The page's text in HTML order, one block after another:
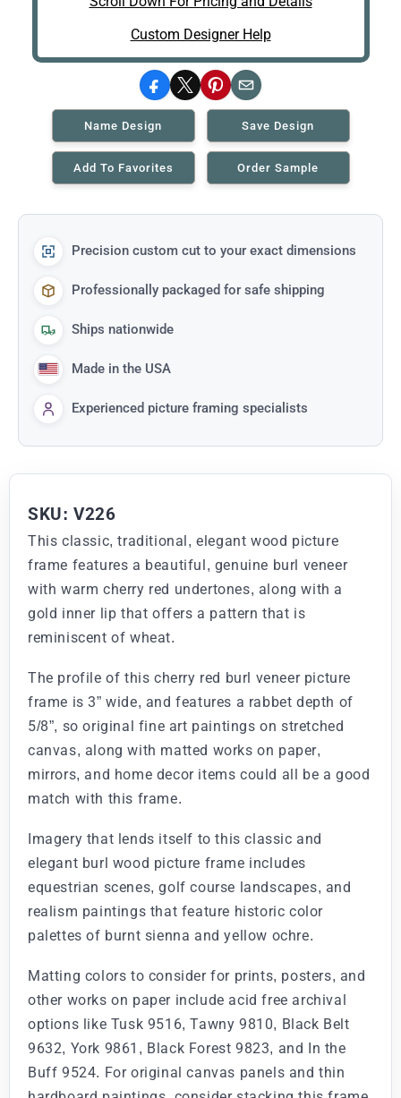
Custom Designer Help
Facebook
X Pinterest
Email
Name Design Save Design
Add To Favorites Order Sample
Precision custom cut to your exact dimensions
Professionally packaged for safe shipping
Ships nationwide
Made in the USA
Experienced picture framing specialists
SKU: V226
This classic, traditional, elegant wood picture
frame features a beautiful, genuine burl veneer
with warm cherry red undertones, along with a
gold inner lip that offers a pattern that is
reminiscent of wheat.
The profile of this cherry red burl veneer picture
frame is 3” wide, and features a rabbet depth of
5/8”, so original fine art paintings on stretched
canvas, along with matted works on paper,
mirrors, and home decor items could all be a good
match with this frame.
Imagery that lends itself to this classic and
elegant burl wood picture frame includes
equestrian scenes, golf course landscapes, and
realism paintings that feature historic color
palettes of burnt sienna and yellow ochre.
Matting colors to consider for prints, posters, and
other works on paper include acid free archival
options like Tusk 9516, Tawny 9810, Black Belt
9632, York 9861, Black Forest 9823, and In the
Buff 9524. For original canvas panels and thin